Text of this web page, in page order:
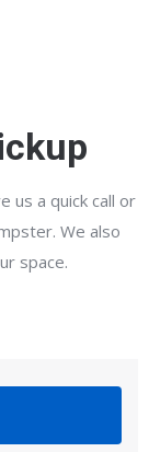
us a quick call or
We also
space.